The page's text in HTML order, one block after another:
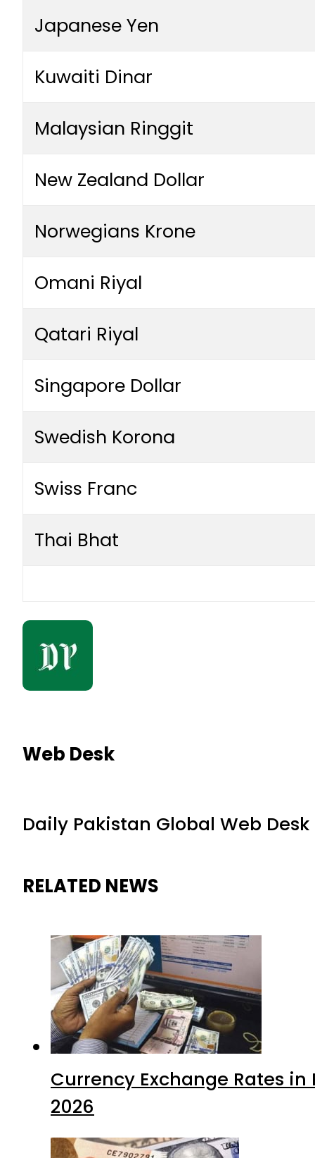
Japanese Yen
Kuwaiti Dinar
Malaysian Ringgit
New Zealand Dollar
Norwegians Krone
Omani Riyal
Qatari Riyal
Singapore Dollar
Swedish Korona
Swiss Franc
Thai Bhat
Web Desk
Daily Pakistan Global Web Desk
RELATED NEWS
Currency Exchange Rates
2026